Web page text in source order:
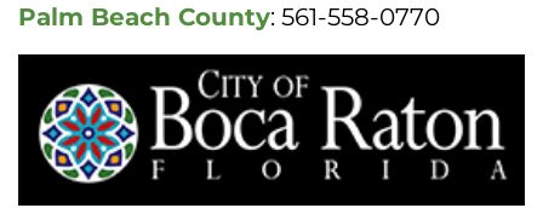
Palm Beach County: 561-558-0770